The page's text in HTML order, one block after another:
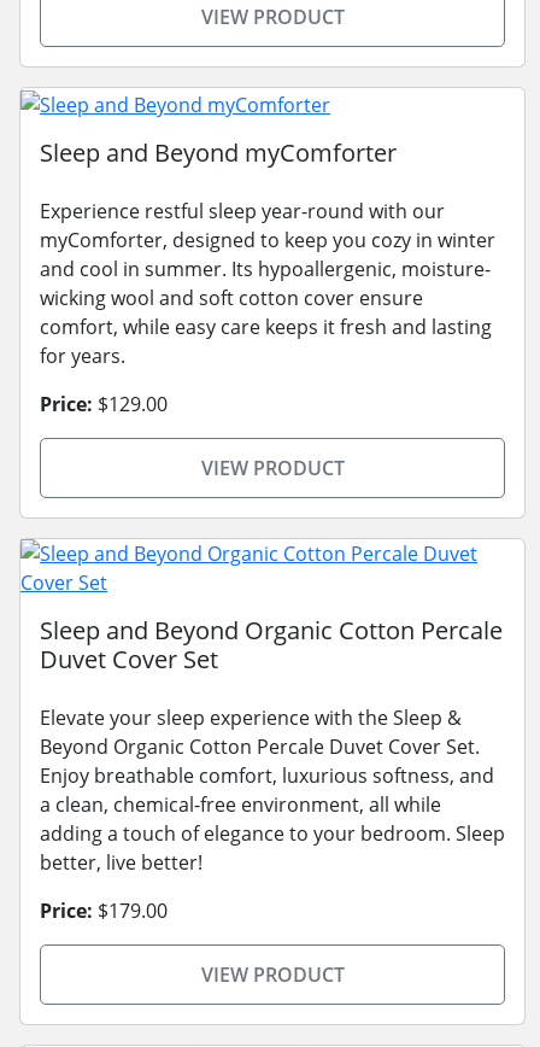
VIEW PRODUCT
Sleep and Beyond myComforter
Experience restful sleep year-round with our
myComforter, designed to keep you cozy in winter
and cool in summer. Its hypoallergenic, moisture-
wicking wool and soft cotton cover ensure
comfort, while easy care keeps it fresh and lasting
for years.
Price: $129.00
VIEW PRODUCT
Sleep and Beyond Organic Cotton Percale
Duvet Cover Set
Elevate your sleep experience with the Sleep &
Beyond Organic Cotton Percale Duvet Cover Set.
Enjoy breathable comfort, luxurious softness, and
a clean, chemical-free environment, all while
adding a touch of elegance to your bedroom. Sleep
better, live better!
Price: $179.00
VIEW PRODUCT